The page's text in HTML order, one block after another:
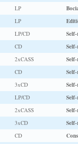
LP
LP
LP/CD
CD
2xCASS
CD
3xCD
LP/CD
2xCASS
3xCD
CD